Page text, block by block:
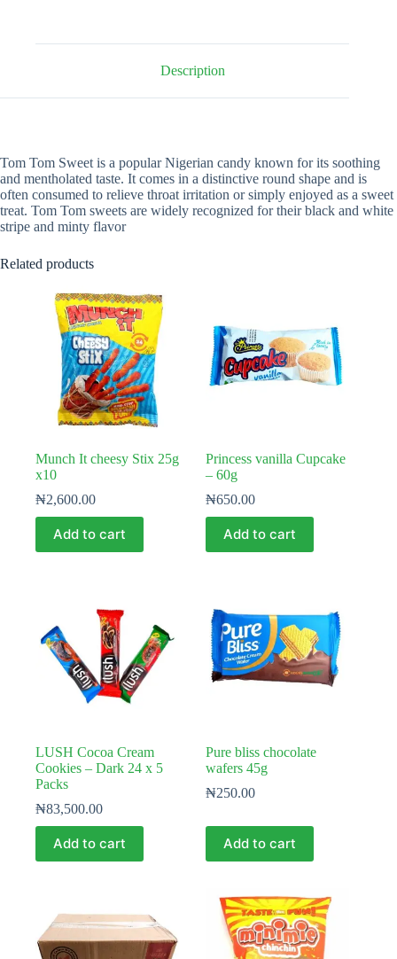
Description
Tom Tom Sweet is a popular Nigerian candy known for its soothing
and mentholated taste. It comes in a distinctive round shape and is
often consumed to relieve throat irritation or simply enjoyed as a sweet
treat. Tom Tom sweets are widely recognized for their black and white
stripe and minty flavor
Related products
Munch It cheesy Stix 25g
x10
₦2,600.00
Add to cart
Princess vanilla Cupcake
– 60g
₦650.00
Add to cart
LUSH Cocoa Cream
Cookies – Dark 24 x 5
Packs
₦83,500.00
Add to cart
Pure bliss chocolate
wafers 45g
₦250.00
Add to cart